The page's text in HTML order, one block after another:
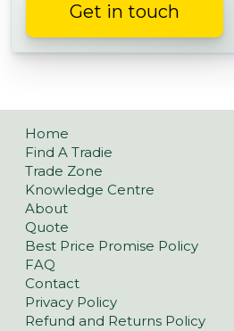
Get in touch
Home
Find A Tradie
Trade Zone
Knowledge Centre
About
Quote
Best Price Promise Policy
FAQ
Contact
Privacy Policy
Refund and Returns Policy